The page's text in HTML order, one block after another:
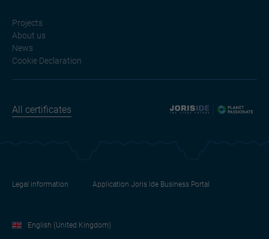
Projects
About us
News
Cookie Declaration
All certificates
Legal information Application Joris Ide Business Portal
English (United Kingdom)